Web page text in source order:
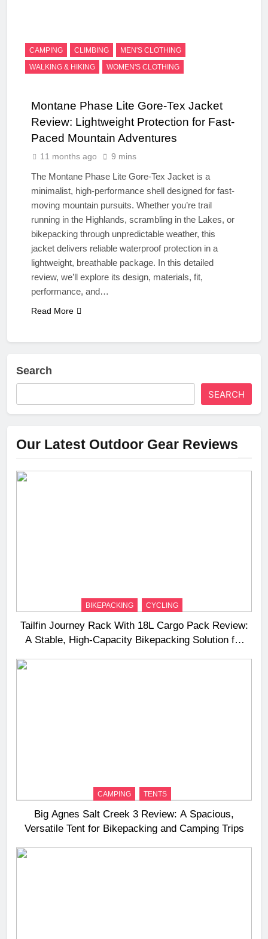
CAMPING CLIMBING
MEN'S CLOTHING
WALKING & HIKING
WOMEN'S CLOTHING
Montane Phase Lite Gore-Tex Jacket
Review: Lightweight Protection for Fast-
Paced Mountain Adventures
11 months ago 9 mins
The Montane Phase Lite Gore-Tex Jacket is a
minimalist, high-performance shell designed for fast-
moving mountain pursuits. Whether you’re trail
running in the Highlands, scrambling in the Lakes, or
bikepacking through unpredictable weather, this
jacket delivers reliable waterproof protection in a
lightweight, breathable package. In this detailed
review, we’ll explore its design, materials, fit,
performance, and…
Read More
Search
SEARCH
Our Latest Outdoor Gear Reviews
BIKEPACKING CYCLING
Tailfin Journey Rack With 18L Cargo Pack Review:
A Stable, High‑Capacity Bikepacking Solution for
CAMPING TENTS
Big Agnes Salt Creek 3 Review: A Spacious,
Versatile Tent for Bikepacking and Camping Trips